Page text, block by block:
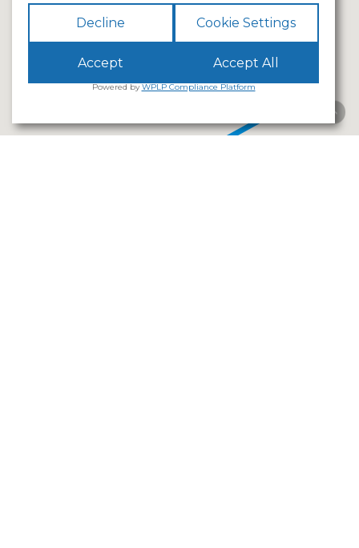
Decline Cookie Settings
Accept Accept All
Powered byWPLP Compliance Platform